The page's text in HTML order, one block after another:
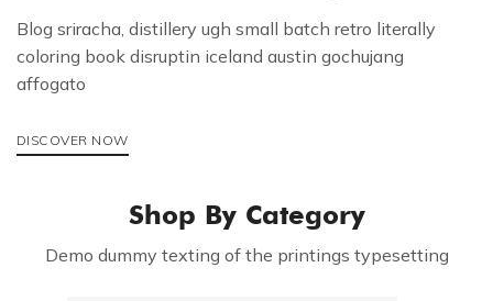
Blog sriracha, distillery ugh small batch retro literally
coloring book disruptin iceland austin gochujang
affogato
DISCOVER NOW
Shop By Category
Demo dummy texting of the printings typesetting